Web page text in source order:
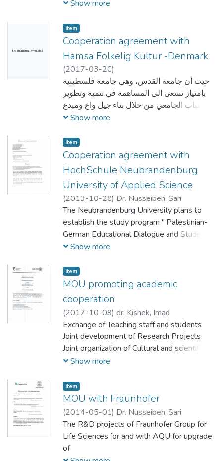
respect the quality requirements of the
aspects of the
organisation and management of the
mobility, in particular the recognition of the
credits (or equivalent) awarded to students
by the
partner institution. The institutions also
commit to sound and transparent
management of funds allocated to them
through
Show more
No Thumbnail Available
Item
Cooperation agreement with
Hamsa Folkelig Kultur -Denmark
(2017-03-20)
حيث أن جامعة القدس، وهي جامعة فلسطينية
بامتياز تسعى الى المساهمة في تنمية وتطوير
الشباب الجامعي من خلال بناء جيل واع ومبدع
من الشباب الفلسطيني علميا وثقافيا وفكريا،
العلاقات على المستوى الدولي مع الجامعات
والمراكز والمعاهد والجمعيات المرموقة في
المجالات العلمية والاكاديمية والثقافية والابداعية
والتطويرية والتدريبية للاسهام في تنمية الطلبة و
تطوير قدراتهم وبناء مهاراتهم الحياتية والثقافية
والابداعية والفكرية والفنية وتطويرها لتمكينهم
من الاستثمار فيها وتحويل أحلامهم وطموحاتهم
الى واقع ملموس، وحيث أن جمعية همسة سماء
الثقافة جمعية إعلامية، ثقافية، تربوية، اجتماعية
غير ربحية لا تنتمي لأي جهات سياسية أو دينية أو
والاعلام وتبادل الخبرات والثقافات مع فئات
مجتمعية متنوعة لا سيما فئة الاطفال والمبدعين
من الشباب
Show more
Item
Cooperation agreement with
HochSchule Neubrandenburg
University of Applied Science
(2013-10-28) Dr. Nusseibeh, Sari
The Neubrandenburg University plans to
establish the study program " Palestinian-
German Educational Dialogue and Student
Exchange" Development and
about conflict transformation
Show more
Item
MOU promoting academic
cooperation
(2017-10-09) dr. Kishek, Imad
Exchange of Teaching staff and students
Joint development of Research Projects
Joint organization of Cultural and scientific
events
Show more
Item
MOU with Fraunhofer
(2014-05-01) Dr. Nusseibeh, Sari
The R&D projects of Fraunhofer Group for
Life Sciences for and with AQU for upgrade
of